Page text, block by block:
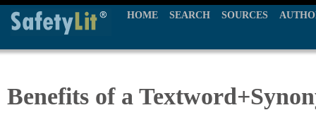
HOME SEARCH SOURCES
Benefits of a